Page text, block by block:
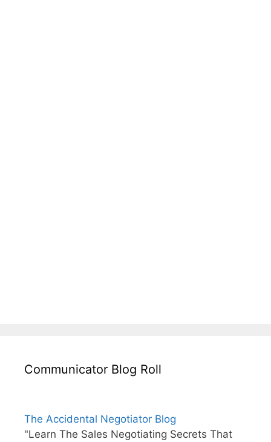
Communicator Blog Roll
The Accidental Negotiator Blog
"Learn The Sales Negotiating Secrets That